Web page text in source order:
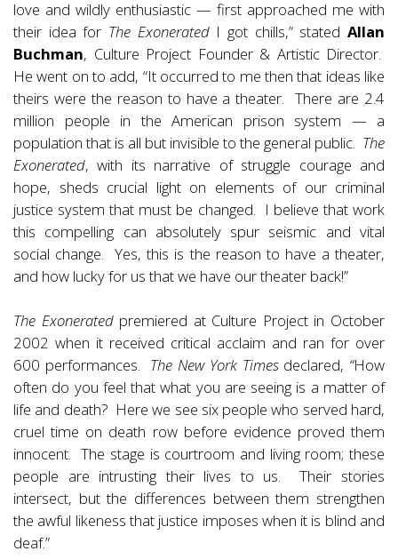
love and wildly enthusiastic — first approached me with
their idea for The ExoneratedI got chills,” statedAllan
Buchman, Culture Project Founder & Artistic Director.
He went on to add, “It occurred to me then that ideas like
theirs were the reason to have a theater. There are 2.4
million people in the American prison system — a
population that is all but invisible to the general public. The
Exonerated, with its narrative of struggle courage and
hope, sheds crucial light on elements of our criminal
justice system that must be changed. I believe that work
this compelling can absolutely spur seismic and vital
social change. Yes, this is the reason to have a theater,
and how lucky for us that we have our theater back!”
The Exoneratedpremiered at Culture Project in October
2002 when it received critical acclaim and ran for over
600 performances. The New York Timesdeclared, “How
often do you feel that what you are seeing is a matter of
life and death? Here we see six people who served hard,
cruel time on death row before evidence proved them
innocent. The stage is courtroom and living room; these
people are intrusting their lives to us. Their stories
intersect, but the differences between them strengthen
the awful likeness that justice imposes when it is blind and
deaf.”